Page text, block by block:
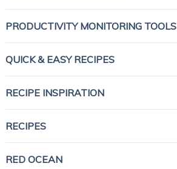
PRODUCTIVITY MONITORING TOOLS
QUICK & EASY RECIPES
RECIPE INSPIRATION
RECIPES
RED OCEAN